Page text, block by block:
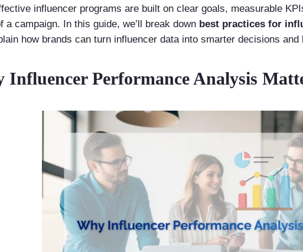
influencer programs are built on clear goals, measurable
a campaign. In this guide, we’ll break down best practices for
how brands can turn influencer data into smarter decisions and
Influencer Performance Analysis